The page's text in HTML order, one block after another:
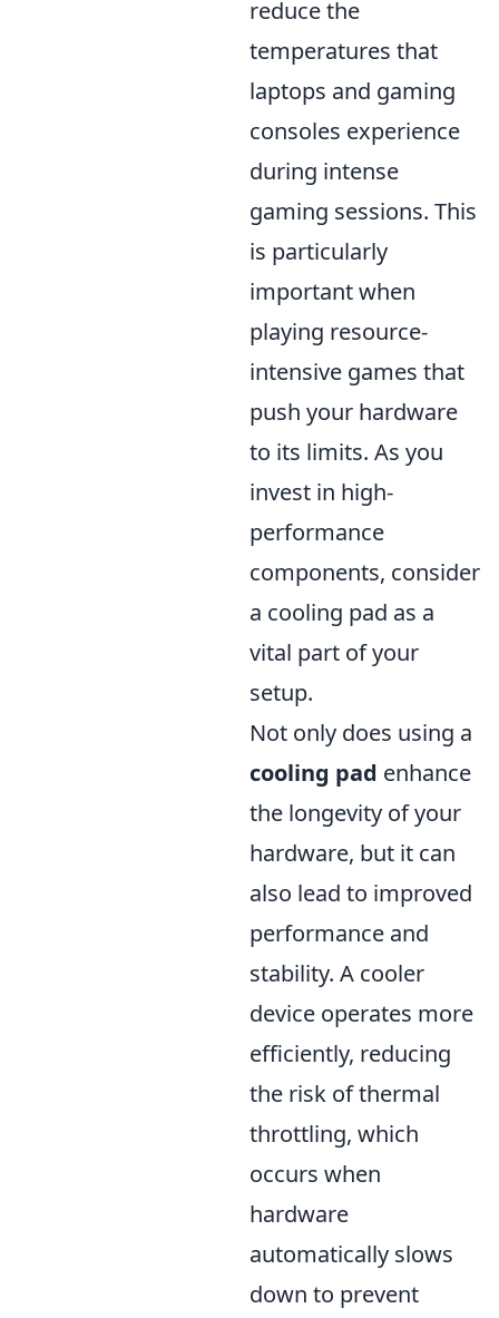
reduce the
temperatures that
laptops and gaming
consoles experience
during intense
gaming sessions. This
is particularly
important when
playing resource-
intensive games that
push your hardware
to its limits. As you
invest in high-
performance
components, consider
a cooling pad as a
vital part of your
setup.
Not only does using a
cooling pad enhance
the longevity of your
hardware, but it can
also lead to improved
performance and
stability. A cooler
device operates more
efficiently, reducing
the risk of thermal
throttling, which
occurs when
hardware
automatically slows
down to prevent